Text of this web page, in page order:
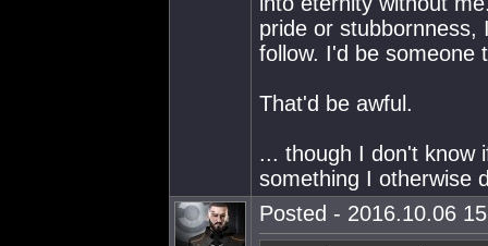
pride or stubbornness,
follow. I'd be someone
That'd be awful.
... though I don't know
something I otherwise
Posted - 2016.10.06